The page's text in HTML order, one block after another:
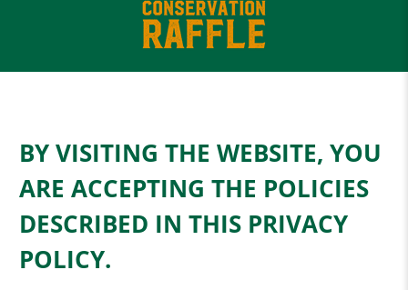
BY VISITING THE WEBSITE, YOU
ARE ACCEPTING THE POLICIES
DESCRIBED IN THIS PRIVACY
POLICY.